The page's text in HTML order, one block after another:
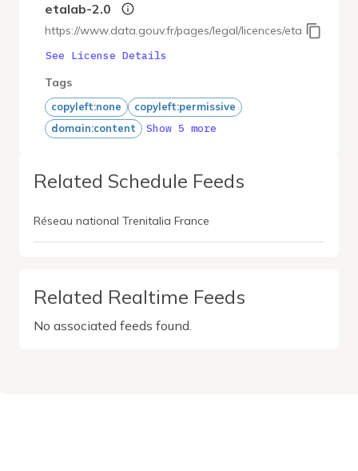
etalab-2.0
https://www.data.gouv.fr/pages/legal/licences/etalab-2.0
See License Details
Tags
copyleft:none
copyleft:permissive
domain:content
Show 5 more
Related Schedule Feeds
Réseau national Trenitalia France
Related Realtime Feeds
No associated feeds found.